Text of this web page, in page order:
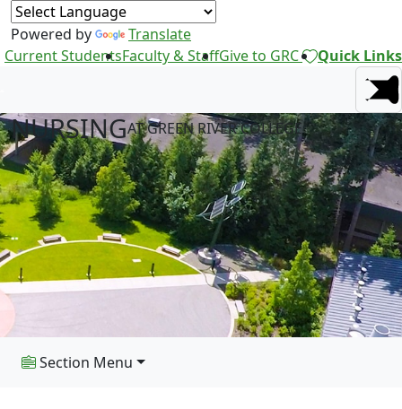
Powered by
Translate
Current StudentsFaculty & StaffGive to GRC Quick Links
NURSINGAT GREEN RIVER COLLEGE
Section Menu